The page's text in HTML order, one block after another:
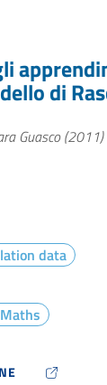
di
Guasco (2011)
data